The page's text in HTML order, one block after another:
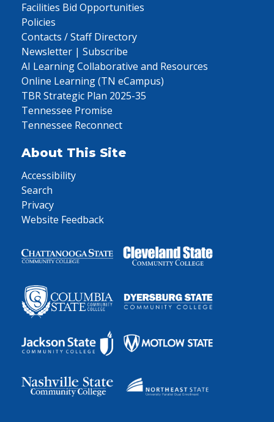
Facilities Bid Opportunities
Policies
Contacts / Staff Directory
Newsletter | Subscribe
AI Learning Collaborative and Resources
Online Learning (TN eCampus)
TBR Strategic Plan 2025-35
Tennessee Promise
Tennessee Reconnect
About This Site
Accessibility
Search
Privacy
Website Feedback